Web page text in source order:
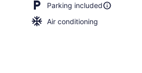
Parking included
Air conditioning